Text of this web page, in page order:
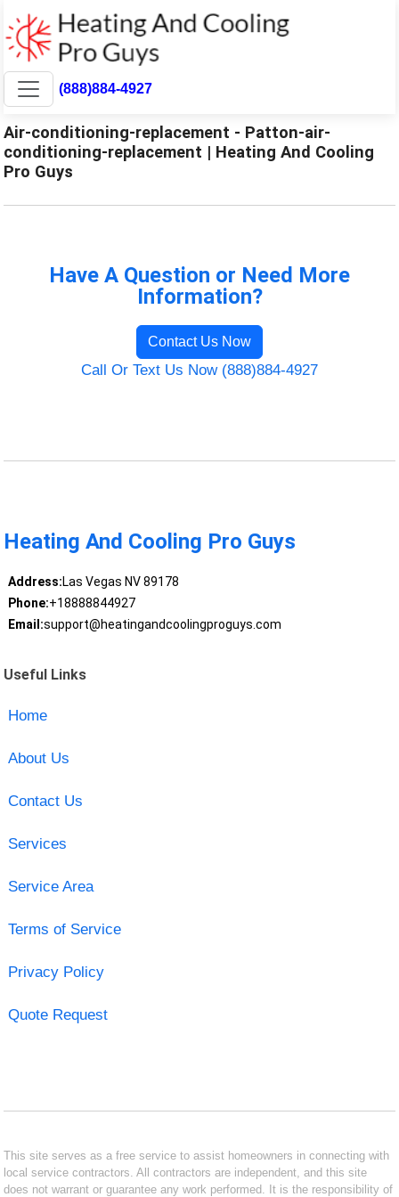
(888)884-4927
Air-conditioning-replacement - Patton-air-
conditioning-replacement | Heating And Cooling
Pro Guys
Have A Question or Need More
Information?
Contact Us Now
Call Or Text Us Now (888)884-4927
Heating And Cooling Pro Guys
Address:Las Vegas NV 89178
Phone:+18888844927
Email:support@heatingandcoolingproguys.com
Useful Links
Home
About Us
Contact Us
Services
Service Area
Terms of Service
Privacy Policy
Quote Request
This site serves as a free service to assist homeowners in connecting with
local service contractors. All contractors are independent, and this site
does not warrant or guarantee any work performed. It is the responsibility of